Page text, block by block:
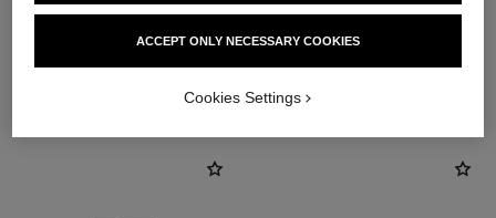
ACCEPT ONLY NECESSARY COOKIES
Cookies Settings